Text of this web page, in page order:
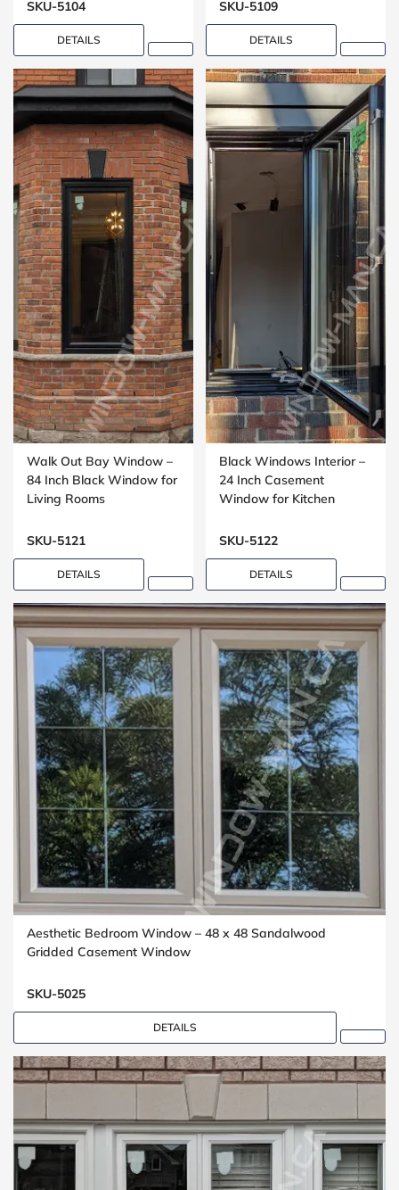
SKU-5104
DETAILS
SKU-5109
DETAILS
Walk Out Bay Window –
84 Inch Black Window for
Living Rooms
SKU-5121
DETAILS
Black Windows Interior –
24 Inch Casement
Window for Kitchen
SKU-5122
DETAILS
Aesthetic Bedroom Window – 48 x 48 Sandalwood
Gridded Casement Window
SKU-5025
DETAILS